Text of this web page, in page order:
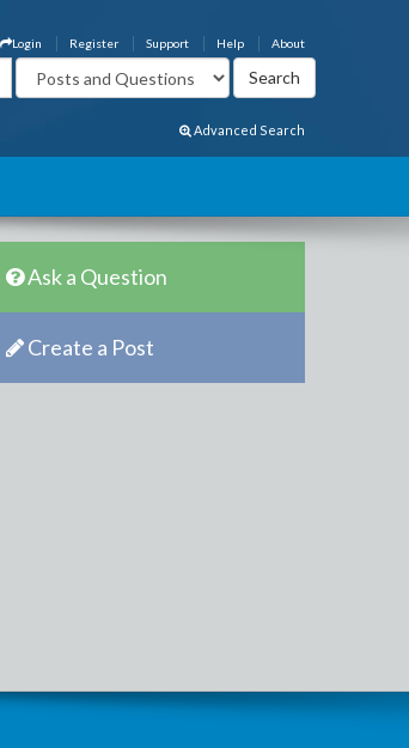
About
Help
Support
Register
Login
Advanced Search
Ask a Question
Create a Post